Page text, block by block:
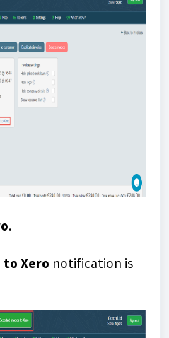
.
to Xero notification is